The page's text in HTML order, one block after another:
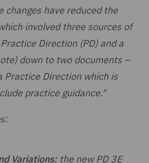
changes have reduced the
involved three sources of
Direction (PD) and a
down to two documents –
Practice Direction which is
practice guidance."
Variations:the new PD 3E